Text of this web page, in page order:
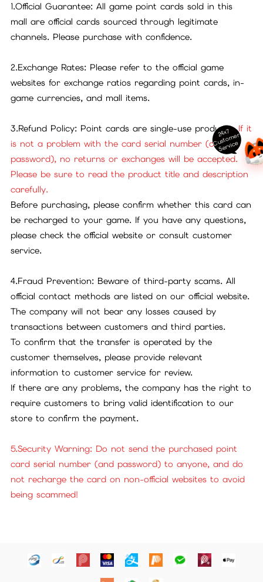
1.Official Guarantee: All game point cards sold in this
mall are official cards sourced through legitimate
channels. Please purchase with confidence.
2.Exchange Rates: Please refer to the official game
websites for exchange ratios regarding point cards, in-
game currencies, and mall items.
3.Refund Policy: Point cards are single-use products.If it
is not a problem with the card serial number (or
password), no returns or exchanges will be accepted.
Please be sure to read the product title and description
carefully.
Before purchasing, please confirm whether this card can
be recharged to your game. If you have any questions,
please check the official website or consult customer
service.
4.Fraud Prevention: Beware of third-party scams. All
official contact methods are listed on our official website.
The company will not bear any losses caused by
transactions between customers and third parties.
To confirm that the transfer is operated by the
customer themselves, please provide relevant
information to customer service for review.
If there are any problems, the company has the right to
require customers to bring valid identification to our
store to confirm the payment.
5.Security Warning: Do not send the purchased point
card serial number (and password) to anyone, and do
not recharge the card on non-official websites to avoid
being scammed!
24x7
C
ust
o
m
er
S
ervi
c
e